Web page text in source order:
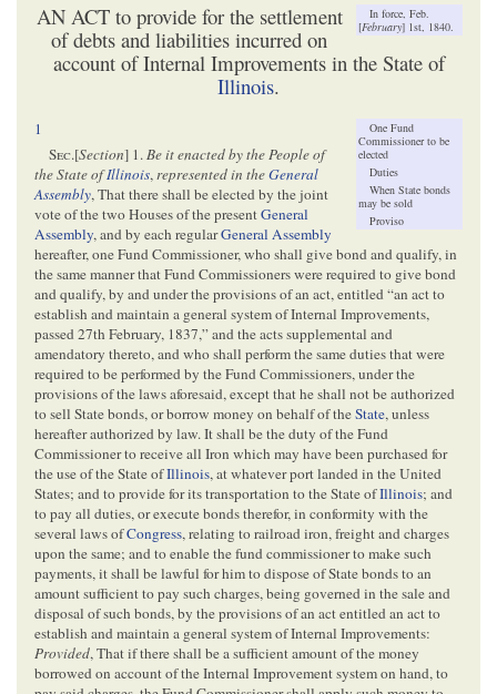
In force, Feb.
[February] 1st, 1840.
AN ACT to provide for the settlement
of debts and liabilities incurred on
account of Internal Improvements in the State of
Illinois.
1
One Fund
Commissioner to be
elected
Duties
When State bonds
may be sold
Proviso
Sec.[Section] 1.Be it enacted by the People of
the State ofIllinois,represented in theGeneral
Assembly, That there shall be elected by the joint
vote of the two Houses of the presentGeneral
Assembly, and by each regularGeneral Assembly
hereafter, one Fund Commissioner, who shall give bond and qualify, in
the same manner that Fund Commissioners were required to give bond
and qualify, by and under the provisions of an act, entitled “an act to
establish and maintain a general system of Internal Improvements,
passed 27th February, 1837,” and the acts supplemental and
amendatory thereto, and who shall perform the same duties that were
required to be performed by the Fund Commissioners, under the
provisions of the laws aforesaid, except that he shall not be authorized
to sell State bonds, or borrow money on behalf of theState, unless
hereafter authorized by law. It shall be the duty of the Fund
Commissioner to receive all Iron which may have been purchased for
the use of the State ofIllinois, at whatever port landed in the United
States; and to provide for its transportation to the State ofIllinois; and
to pay all duties, or execute bonds therefor, in conformity with the
several laws ofCongress, relating to railroad iron, freight and charges
upon the same; and to enable the fund commissioner to make such
payments, it shall be lawful for him to dispose of State bonds to an
amount sufficient to pay such charges, being governed in the sale and
disposal of such bonds, by the provisions of an act entitled an act to
establish and maintain a general system of Internal Improvements:
Provided, That if there shall be a sufficient amount of the money
borrowed on account of the Internal Improvement system on hand, to